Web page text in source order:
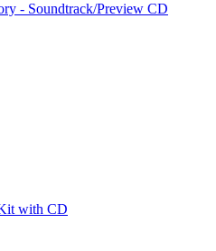
- Soundtrack/Preview CD
with CD